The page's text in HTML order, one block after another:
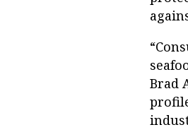
Brad